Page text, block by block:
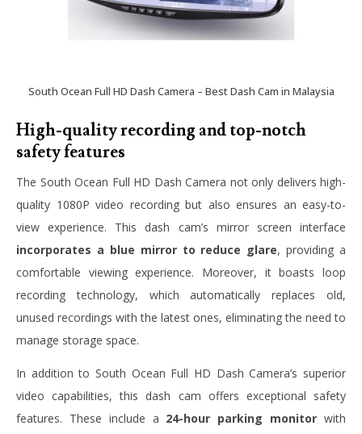
South Ocean Full HD Dash Camera – Best Dash Cam in Malaysia
High-quality recording and top-notch
safety features
The South Ocean Full HD Dash Camera not only delivers high-
quality 1080P video recording but also ensures an easy-to-
view experience. This dash cam’s mirror screen interface
incorporates a blue mirror to reduce glare, providing a
comfortable viewing experience. Moreover, it boasts loop
recording technology, which automatically replaces old,
unused recordings with the latest ones, eliminating the need to
manage storage space.
In addition to South Ocean Full HD Dash Camera’s superior
video capabilities, this dash cam offers exceptional safety
features. These include a 24-hour parking monitor with